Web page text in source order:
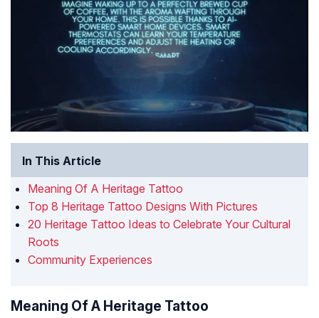
In This Article
Meaning Of A Heritage Tattoo
Top 8 Heritage Tattoo Designs With Pictures
20 Heritage Tattoo Ideas to Celebrate Your Cultural
Roots
Community Experiences
Meaning Of A Heritage Tattoo